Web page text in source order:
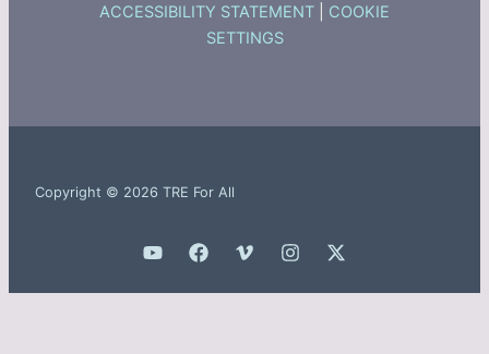
ACCESSIBILITY STATEMENT
COOKIE
SETTINGS
Copyright © 2026 TRE For All